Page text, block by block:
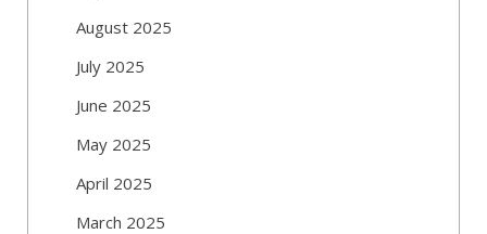
August 2025
July 2025
June 2025
May 2025
April 2025
March 2025